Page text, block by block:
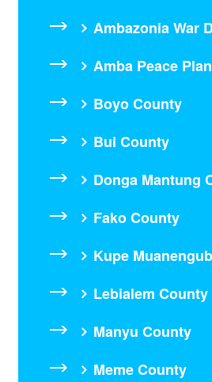
Ambazonia War
Amba Peace
Boyo County
Bui County
Donga Mantung
Fako County
Kupe
Lebialem County
Manyu County
Meme County